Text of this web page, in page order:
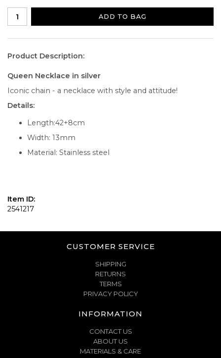
ADD TO BAG
Product Description:
Queen Necklace in silver
Iconic chain - a necklace with style and attitude!
Details:
Length:42+8cm
Width: 13mm
Material: Stainless steel
Item ID:
2541217
CUSTOMER SERVICE
SHIPPING
RETURNS
TERMS
PRIVACY POLICY
INFORMATION
CONTACT US
ABOUT US
MATERIALS & CARE